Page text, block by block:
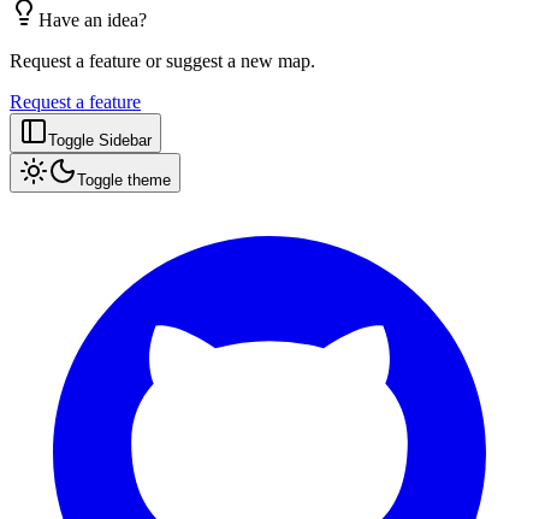
Have an idea?
Request a feature or suggest a new map.
Request a feature
Toggle Sidebar
Toggle theme